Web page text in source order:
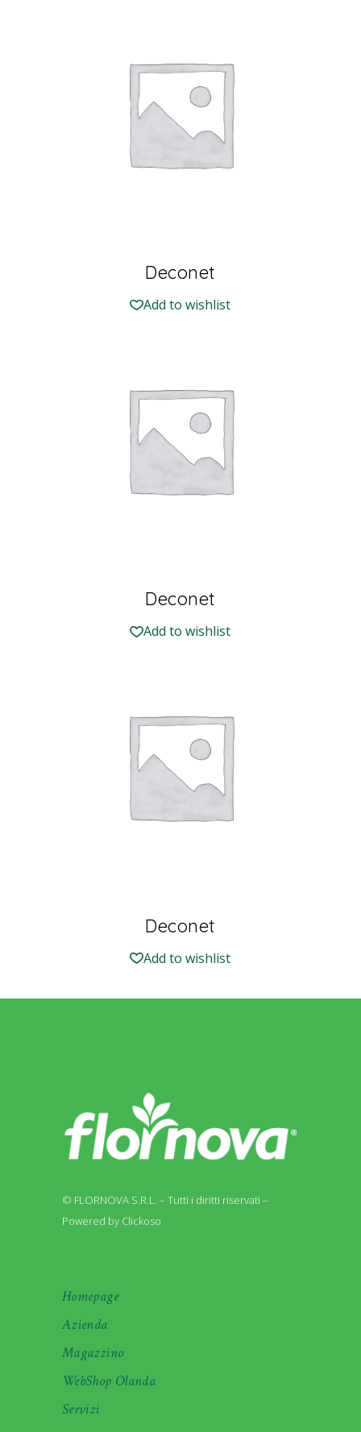
Deconet
Add to wishlist
Deconet
Add to wishlist
Deconet
Add to wishlist
© FLORNOVA S.R.L. – Tutti i diritti riservati –
Powered by Clickoso
Homepage
Azienda
Magazzino
WebShop Olanda
Servizi